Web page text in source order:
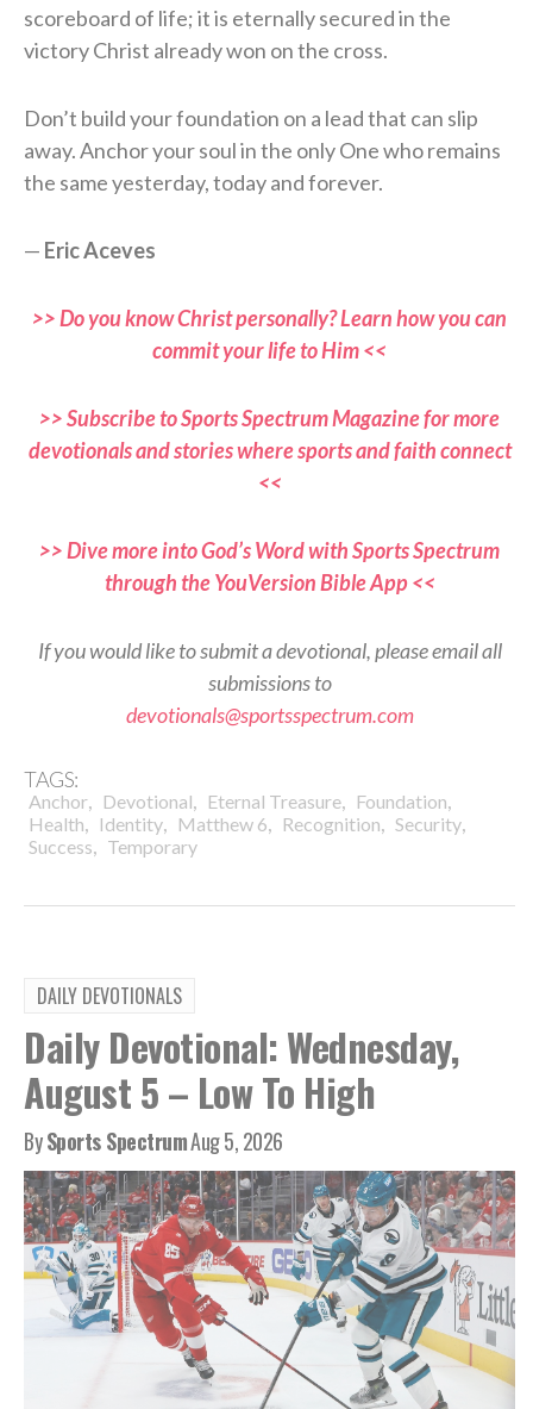
scoreboard of life; it is eternally secured in the
victory Christ already won on the cross.
Don’t build your foundation on a lead that can slip
away. Anchor your soul in the only One who remains
the same yesterday, today and forever.
— Eric Aceves
>> Do you know Christ personally? Learn how you can
commit your life to Him <<
>> Subscribe to Sports Spectrum Magazine for more
devotionals and stories where sports and faith connect
<<
>> Dive more into God’s Word with Sports Spectrum
through the YouVersion Bible App <<
If you would like to submit a devotional, please email all
submissions to
devotionals@sportsspectrum.com
TAGS:
Anchor, Devotional, Eternal Treasure, Foundation,
Health, Identity, Matthew 6, Recognition, Security,
Success, Temporary
DAILY DEVOTIONALS
Daily Devotional: Wednesday,
August 5 – Low To High
BySports SpectrumAug 5, 2026